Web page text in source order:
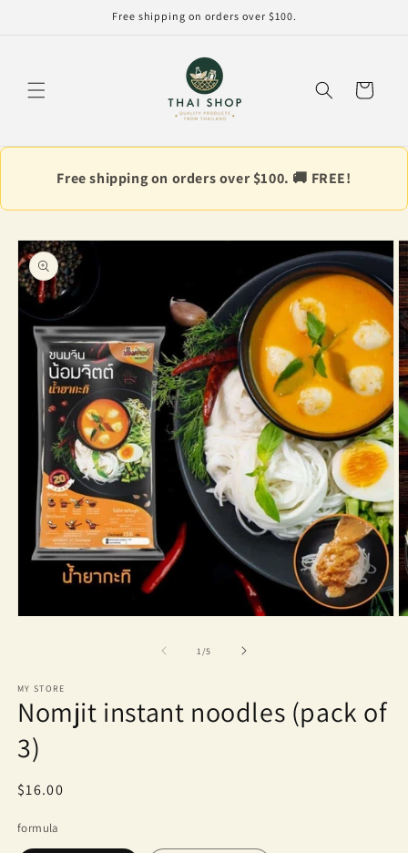
Free shipping on orders over $100.
Cart
Free shipping on orders over $100. 🚚 FREE!
Skip to
product
information
1 /of
5
MY STORE
Nomjit instant noodles (pack of
3)
Regular
$16.00
formula